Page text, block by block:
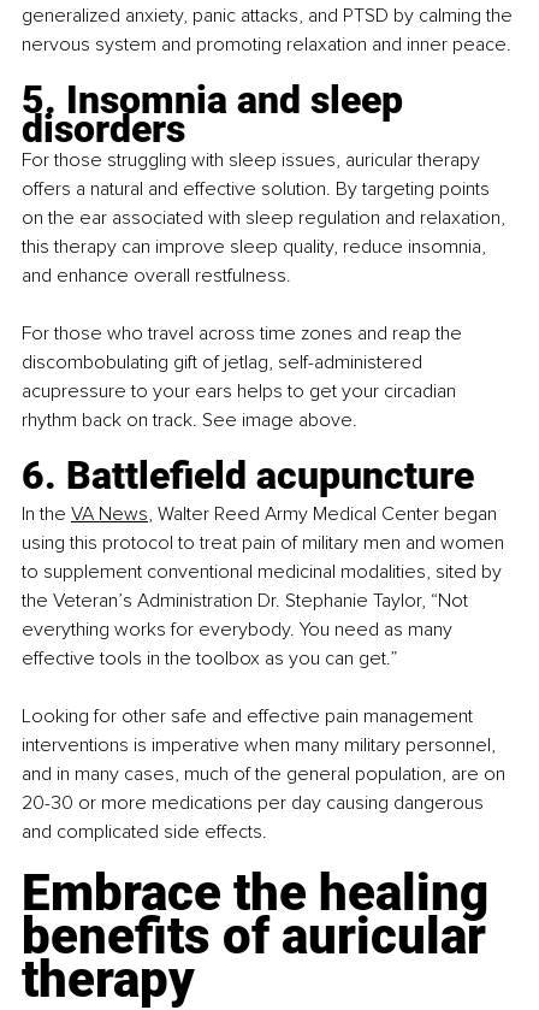
generalized anxiety, panic attacks, and PTSD by calming the
nervous system and promoting relaxation and inner peace.
5. Insomnia and sleep
disorders
For those struggling with sleep issues, auricular therapy
offers a natural and effective solution. By targeting points
on the ear associated with sleep regulation and relaxation,
this therapy can improve sleep quality, reduce insomnia,
and enhance overall restfulness.
For those who travel across time zones and reap the
discombobulating gift of jetlag, self-administered
acupressure to your ears helps to get your circadian
rhythm back on track. See image above.
6. Battlefield acupuncture
In the VA News, Walter Reed Army Medical Center began
using this protocol to treat pain of military men and women
to supplement conventional medicinal modalities, sited by
the Veteran’s Administration Dr. Stephanie Taylor, “Not
everything works for everybody. You need as many
effective tools in the toolbox as you can get.”
Looking for other safe and effective pain management
interventions is imperative when many military personnel,
and in many cases, much of the general population, are on
20-30 or more medications per day causing dangerous
and complicated side effects.
Embrace the healing
benefits of auricular
therapy